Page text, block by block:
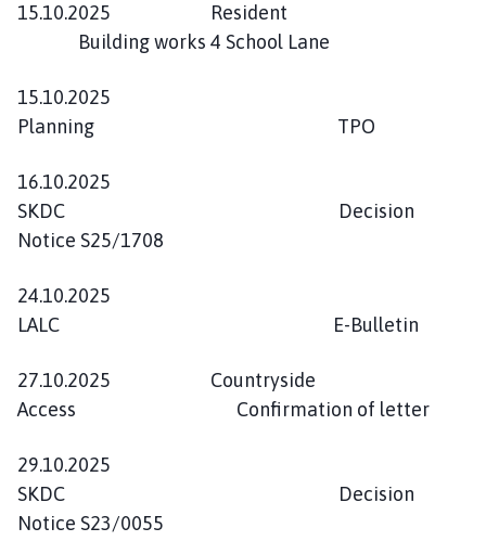
15.10.2025 Resident
Building works 4 School Lane
15.10.2025
Planning TPO
16.10.2025
SKDC Decision
Notice S25/1708
24.10.2025
LALC E-Bulletin
27.10.2025 Countryside
Access Confirmation of letter
29.10.2025
SKDC Decision
Notice S23/0055